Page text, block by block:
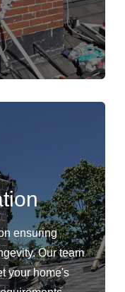
ensuring
Our team
your home's